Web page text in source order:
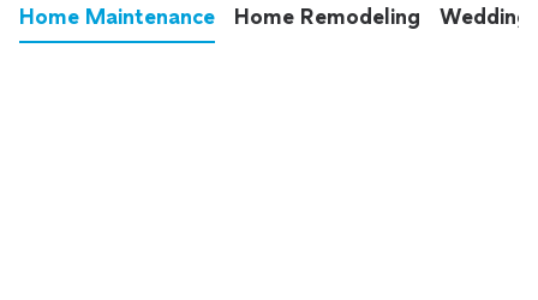
Home Maintenance Home Remodeling